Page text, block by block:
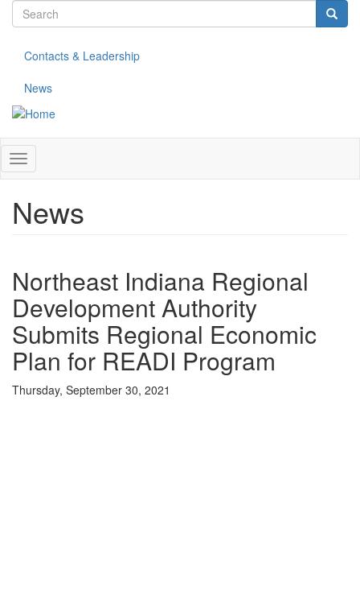
content
Search
Contacts & Leadership
News
Toggle
navigation
News
Northeast Indiana Regional
Development Authority
Submits Regional Economic
Plan for READI Program
Thursday, September 30, 2021